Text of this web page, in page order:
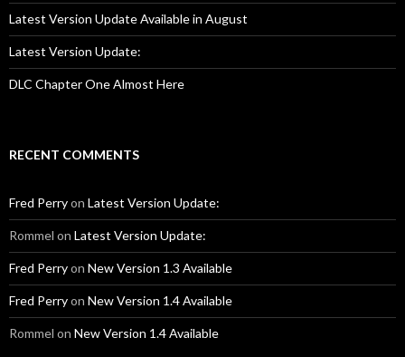
Latest Version Update Available in August
Latest Version Update:
DLC Chapter One Almost Here
RECENT COMMENTS
Fred Perryon Latest Version Update:
Rommel on Latest Version Update:
Fred Perryon New Version 1.3 Available
Fred Perryon New Version 1.4 Available
Rommel on New Version 1.4 Available